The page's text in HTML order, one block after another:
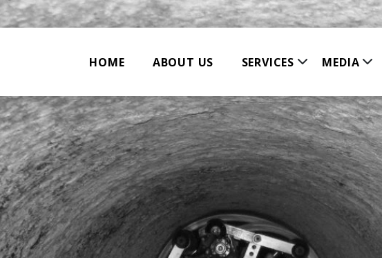
HOME ABOUT US SERVICES MEDIA